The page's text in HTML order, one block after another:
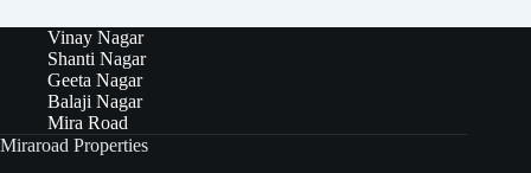
Vinay Nagar
Shanti Nagar
Geeta Nagar
Balaji Nagar
Mira Road
Miraroad Properties